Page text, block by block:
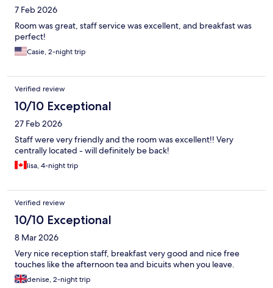
7 Feb 2026
Room was great, staff service was excellent, and breakfast was
perfect!
Casie, 2-night trip
Verified review
10/10 Exceptional
27 Feb 2026
Staff were very friendly and the room was excellent!! Very
centrally located - will definitely be back!
lisa, 4-night trip
Verified review
10/10 Exceptional
8 Mar 2026
Very nice reception staff, breakfast very good and nice free
touches like the afternoon tea and bicuits when you leave.
denise, 2-night trip